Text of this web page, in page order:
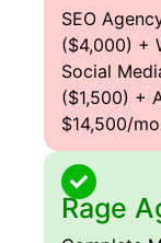
SEO
($4,000) +
Social
($1,500) +
$14,500/
Rage